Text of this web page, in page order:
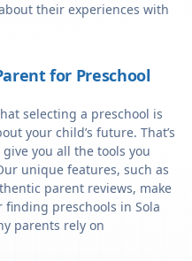
their experiences with
for Preschool
selecting a preschool is
your child’s future. That’s
you all the tools you
unique features, such as
parent reviews, make
preschools in Sola
parents rely on